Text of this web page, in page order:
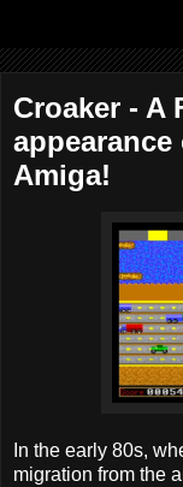
Croaker - A
Amiga!
In the early 80s,
migration from the